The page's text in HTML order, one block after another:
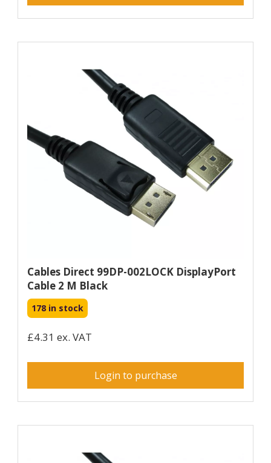
Cables Direct 99DP-002LOCK DisplayPort
Cable 2 M Black
178 in stock
£4.31 ex. VAT
Login to purchase